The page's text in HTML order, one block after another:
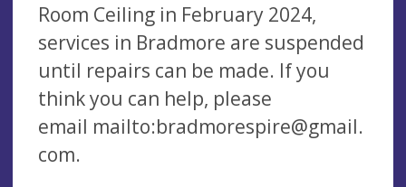
Room Ceiling in February 2024,
services in Bradmore are suspended
until repairs can be made. If you
think you can help, please
email mailto:bradmorespire@gmail.
com.